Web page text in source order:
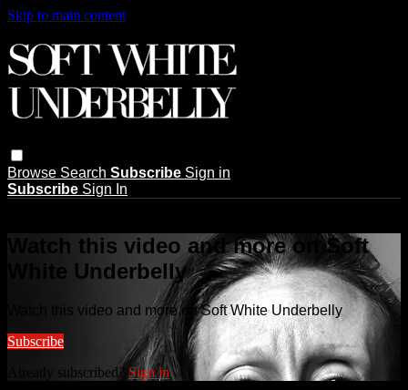
Skip to main content
Browse Search Subscribe Sign in
Subscribe Sign In
Watch this video and more on Soft
White Underbelly
Watch this video and more on Soft White Underbelly
Subscribe
Already subscribed? Sign in